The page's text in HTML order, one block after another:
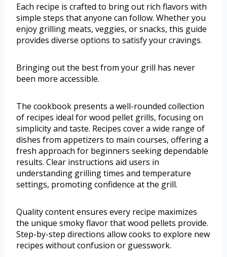
Each recipe is crafted to bring out rich flavors with
simple steps that anyone can follow. Whether you
enjoy grilling meats, veggies, or snacks, this guide
provides diverse options to satisfy your cravings.
Bringing out the best from your grill has never
been more accessible.
The cookbook presents a well-rounded collection
of recipes ideal for wood pellet grills, focusing on
simplicity and taste. Recipes cover a wide range of
dishes from appetizers to main courses, offering a
fresh approach for beginners seeking dependable
results. Clear instructions aid users in
understanding grilling times and temperature
settings, promoting confidence at the grill.
Quality content ensures every recipe maximizes
the unique smoky flavor that wood pellets provide.
Step-by-step directions allow cooks to explore new
recipes without confusion or guesswork.